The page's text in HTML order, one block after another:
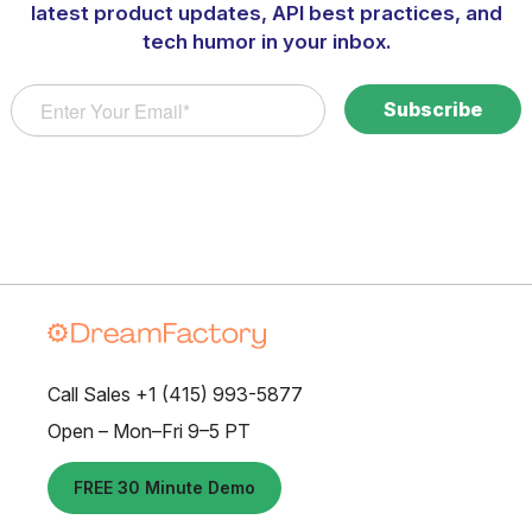
latest product updates, API best practices, and
tech humor in your inbox.
Call Sales +1 (415) 993-5877
Open – Mon–Fri 9–5 PT
FREE 30 Minute Demo